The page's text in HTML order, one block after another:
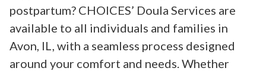
postpartum? CHOICES’ Doula Services are
available to all individuals and families in
Avon, IL, with a seamless process designed
around your comfort and needs. Whether